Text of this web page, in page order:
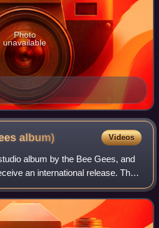
Photo
unavailable
album) Videos
album by the Bee Gees, and
an international release. The
1968, and included the